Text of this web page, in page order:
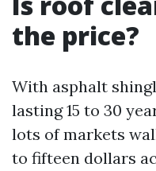
the price?
With asphalt
lasting 15 to 30
lots of markets
to fifteen dollars